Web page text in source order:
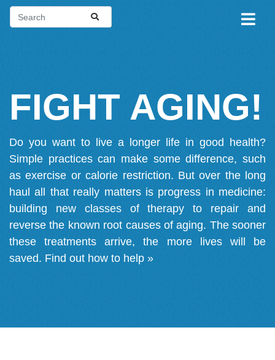
FIGHT AGING!
Do you want to live a longer life in good health?
Simple practices can make some difference, such
as exercise or calorie restriction. But over the long
haul all that really matters is progress in medicine:
building new classes of therapy to repair and
reverse the known root causes of aging. The sooner
these treatments arrive, the more lives will be
saved. Find out how to help »